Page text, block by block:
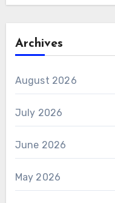
Archives
August 2026
July 2026
June 2026
May 2026